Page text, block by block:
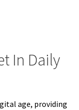
In Daily
age, providing